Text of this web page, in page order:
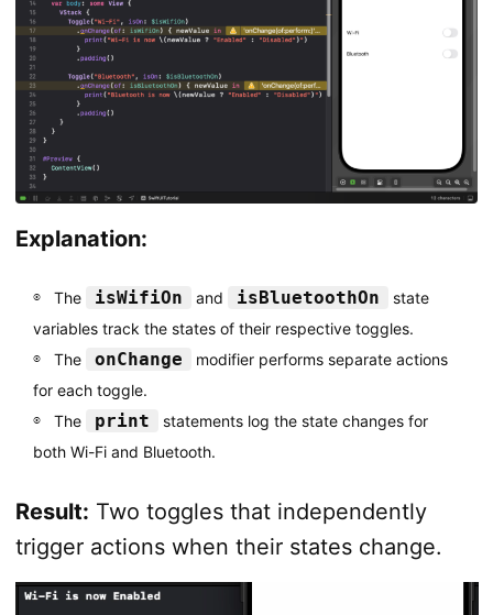
Explanation:
The isWifiOn and isBluetoothOn
state
variables track the states of their respective toggles.
The
onChange
modifier performs separate actions
for each toggle.
The
print
statements log the state changes for
both Wi-Fi and Bluetooth.
Result: Two toggles that independently
trigger actions when their states change.